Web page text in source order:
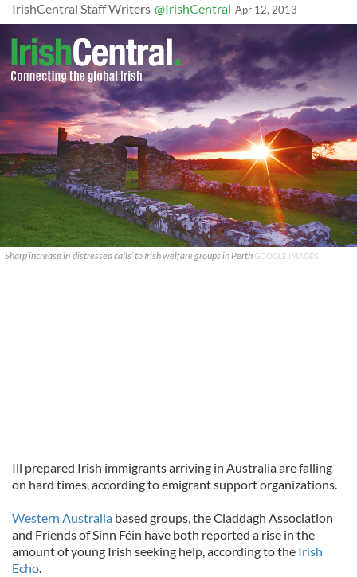
IrishCentral Staff Writers @IrishCentral Apr 12, 2013
Sharp increase in ‘distressed calls’ to Irish welfare groups in Perth GOOGLE IMAGES
Ill prepared Irish immigrants arriving in Australia are falling
on hard times, according to emigrant support organizations.
Western Australia based groups, the Claddagh Association
and Friends of Sinn Féin have both reported a rise in the
amount of young Irish seeking help, according to the Irish
Echo.